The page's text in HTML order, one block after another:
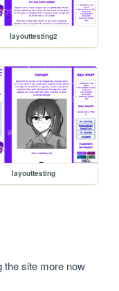
layouttesting2
layouttesting
the site more now